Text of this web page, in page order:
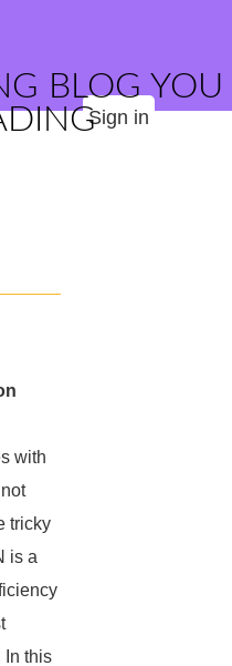
BLOG YOU
Sign in
with
tricky
is a
In this